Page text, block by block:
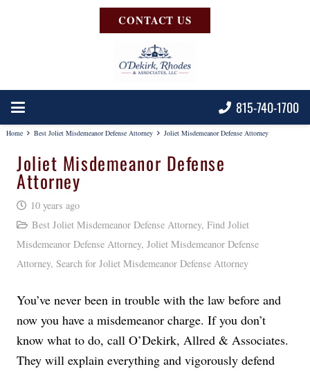
CONTACT US
815-740-1700
Home Best Joliet Misdemeanor Defense Attorney Joliet Misdemeanor Defense Attorney
Joliet Misdemeanor Defense
Attorney
10 years ago
Best Joliet Misdemeanor Defense Attorney, Find Joliet
Misdemeanor Defense Attorney, Joliet Misdemeanor Defense
Attorney, Search for Joliet Misdemeanor Defense Attorney
You’ve never been in trouble with the law before and
now you have a misdemeanor charge. If you don’t
know what to do, call O’Dekirk, Allred & Associates.
They will explain everything and vigorously defend